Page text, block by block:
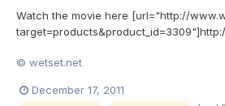
Watch the movie here [url="http://
© wetset.net
December 17, 2011